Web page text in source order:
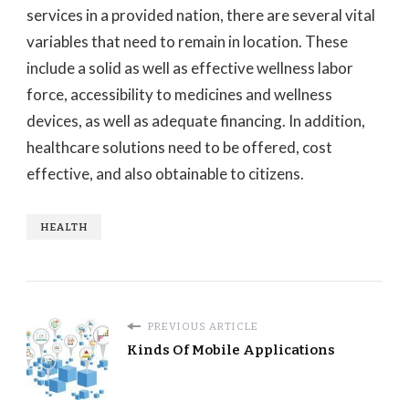
services in a provided nation, there are several vital
variables that need to remain in location. These
include a solid as well as effective wellness labor
force, accessibility to medicines and wellness
devices, as well as adequate financing. In addition,
healthcare solutions need to be offered, cost
effective, and also obtainable to citizens.
HEALTH
PREVIOUS ARTICLE
Kinds Of Mobile Applications